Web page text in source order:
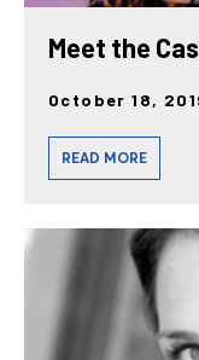
Meet the
October 18,
READ MORE